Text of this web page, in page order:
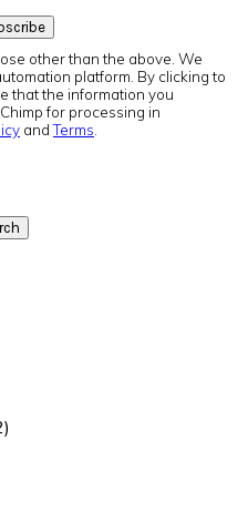
other than the above. We
platform. By clicking to
that the information you
for processing in
andTerms